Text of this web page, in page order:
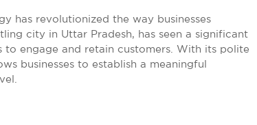
has revolutionized the way businesses
city in Uttar Pradesh, has seen a significant
engage and retain customers. With its polite
businesses to establish a meaningful